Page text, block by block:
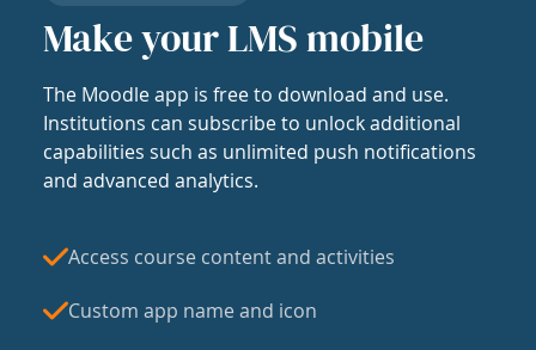
Make your LMS mobile
The Moodle app is free to download and use.
Institutions can subscribe to unlock additional
capabilities such as unlimited push notifications
and advanced analytics.
Access course content and activities
Custom app name and icon